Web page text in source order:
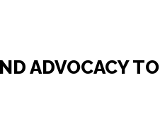
ADVOCACY TO